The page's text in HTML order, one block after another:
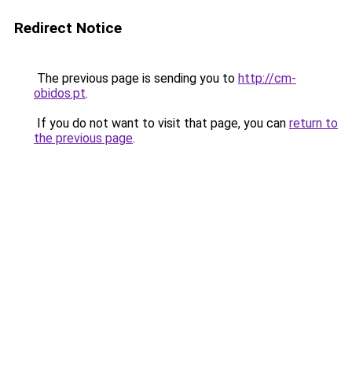
Redirect Notice
The previous page is sending you to http://cm-
obidos.pt.
If you do not want to visit that page, you can return to
the previous page.